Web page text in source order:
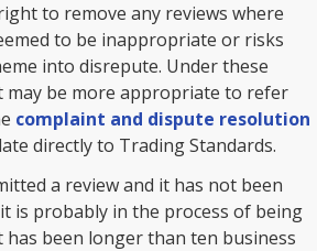
to remove any reviews where
to be inappropriate or risks
into disrepute. Under these
may be more appropriate to refer
complaint and dispute resolution
directly to Trading Standards.
a review and it has not been
is probably in the process of being
has been longer than ten business